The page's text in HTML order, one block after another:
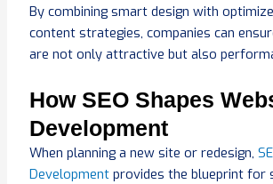
By combining smart design with
content strategies, companies can
are not only attractive but also
How SEO Shapes
Development
When planning a new site or redesign,
Developmentprovides the blueprint for